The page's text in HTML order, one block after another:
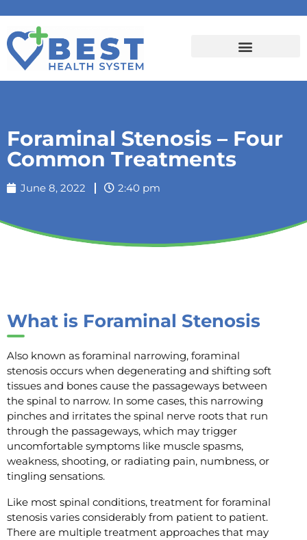
Foraminal Stenosis – Four
Common Treatments
June 8, 2022 2:40 pm
What is Foraminal Stenosis
Also known as foraminal narrowing, foraminal
stenosis occurs when degenerating and shifting soft
tissues and bones cause the passageways between
the spinal to narrow. In some cases, this narrowing
pinches and irritates the spinal nerve roots that run
through the passageways, which may trigger
uncomfortable symptoms like muscle spasms,
weakness, shooting, or radiating pain, numbness, or
tingling sensations.
Like most spinal conditions, treatment for foraminal
stenosis varies considerably from patient to patient.
There are multiple treatment approaches that may